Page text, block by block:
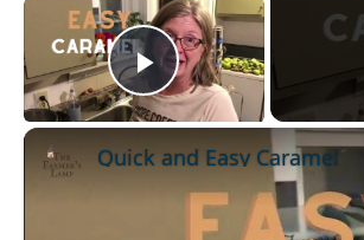
Play Video
Quick and Easy Caramel